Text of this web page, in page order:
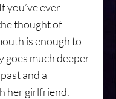
you’ve ever
thought of
is enough to
goes much deeper
and a
her girlfriend.